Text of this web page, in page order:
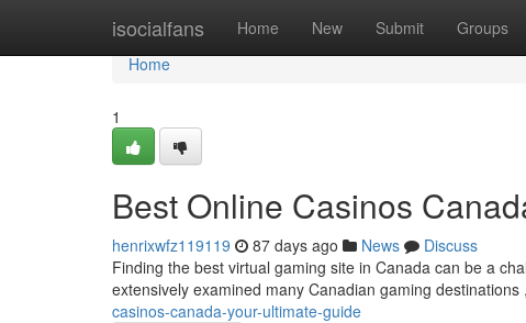
isocialfans Home New Submit Groups
Home
Home
1
Best Online Casinos
henrixwfz119119 87 days ago News
Discuss
Finding the best virtual gaming site in Canada can be a
extensively examined many Canadian gaming destinations
casinos-canada-your-ultimate-guide